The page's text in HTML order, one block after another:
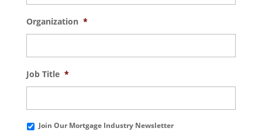
Organization *
Job Title *
Join Our Mortgage Industry Newsletter